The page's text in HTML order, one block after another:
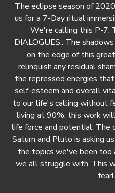
The eclipse season of
us for a 7-Day ritual
We're calling this P-7:
DIALOGUES:: The
on the edge of this
relinquish any residual
the repressed energies
self-esteem and overall
to our life's calling without
living at 90%, this work
life force and potential. The
Saturn and Pluto is asking
the topics we've been too
we all struggle with. This